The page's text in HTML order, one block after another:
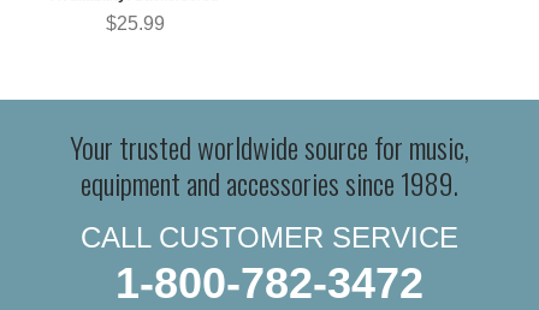
$25.99
Your trusted worldwide source for music,
equipment and accessories since 1989.
CALL CUSTOMER SERVICE
1-800-782-3472